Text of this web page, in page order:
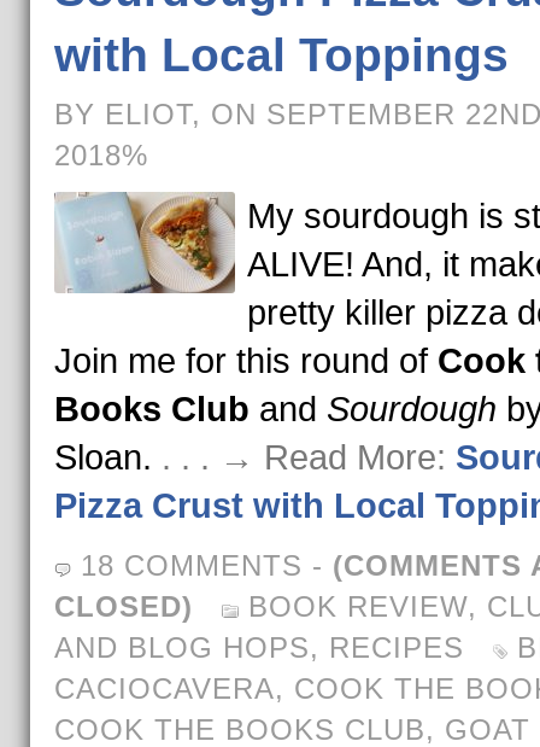
with Local Toppings
BY ELIOT, ON SEPTEMBER
2018%
My sourdough is
ALIVE! And, it
pretty killer pizza
Join me for this round of Cook
Books Club and Sourdough
Sloan. . . . → Read More:
Pizza Crust with Local
18 COMMENTS - (COMMENTS
CLOSED)
BOOK REVIEW,
AND BLOG HOPS, RECIPES
CACIOCAVERA, COOK THE
COOK THE BOOKS CLUB, GOAT